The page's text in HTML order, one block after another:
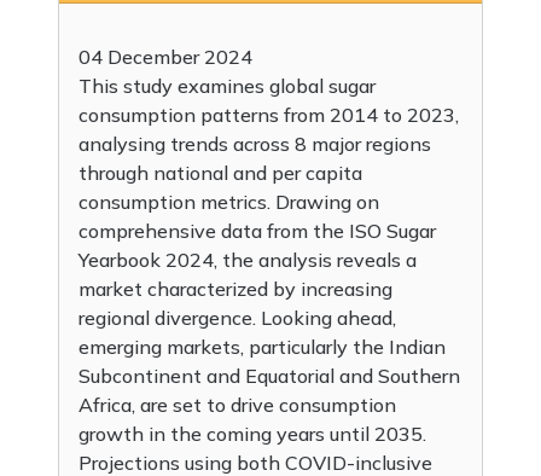
04 December 2024
This study examines global sugar
consumption patterns from 2014 to 2023,
analysing trends across 8 major regions
through national and per capita
consumption metrics. Drawing on
comprehensive data from the ISO Sugar
Yearbook 2024, the analysis reveals a
market characterized by increasing
regional divergence. Looking ahead,
emerging markets, particularly the Indian
Subcontinent and Equatorial and Southern
Africa, are set to drive consumption
growth in the coming years until 2035.
Projections using both COVID-inclusive